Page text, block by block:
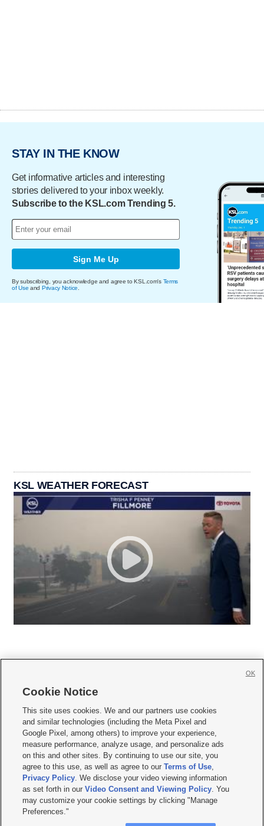
STAY IN THE KNOW
Get informative articles and interesting
stories delivered to your inbox weekly.
Subscribe to the KSL.com Trending 5.
Sign Me Up
By subscribing, you acknowledge and agree to KSL.com's Terms
of Use and Privacy Notice.
KSL WEATHER FORECAST
     
Mobile Apps| Newsletter|Advertise|Contact Us|Careers with KSL.com
Terms of use Privacy Statement| Video Consent Viewing Policy
Do Not Sell or Share My Data|EEO Public File Report| KSL-TV FCC Public File
KSL FM Radio FCC Public File|KSL AM Radio FCC Public File |FCC Applications
Closed Captioning Assistance
© 2026KSL Media| KSL Broadcasting Salt Lake City UT | Site hosted & managed
by KSL Media - a Deseret Media Company
Cookie Notice
This site uses cookies. We and our partners use cookies
and similar technologies (including the Meta Pixel and
Google Pixel, among others) to improve your experience,
measure performance, analyze usage, and personalize ads
on this and other sites. By continuing to use our site, you
agree to this use, as well as agree to ourTerms of Use,
Privacy Policy. We disclose your video viewing information
as set forth in ourVideo Consent and Viewing Policy. You
may customize your cookie settings by clicking "Manage
Preferences."
OK